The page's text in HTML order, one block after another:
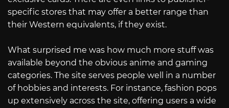
specific stores that may offer a better range than
their Western equivalents, if they exist.
What surprised me was how much more stuff was
available beyond the obvious anime and gaming
categories. The site serves people well in a number
of hobbies and interests. For instance, fashion pops
up extensively across the site, offering users a wide